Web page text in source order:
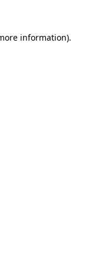
information).